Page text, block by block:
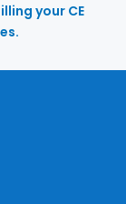
your CE